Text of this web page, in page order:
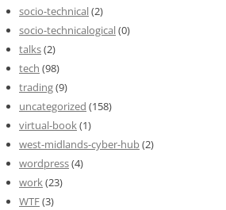
socio-technical(2)
socio-technicalogical(0)
talks(2)
tech (98)
trading(9)
uncategorized (158)
virtual-book(1)
west-midlands-cyber-hub(2)
wordpress(4)
work(23)
WTF(3)